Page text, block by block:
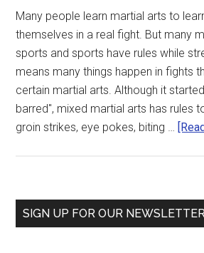
Many people learn martial arts to
themselves in a real fight. But many
sports and sports have rules while
means many things happen in fights
certain martial arts. Although it
barred", mixed martial arts has rules
groin strikes, eye pokes, biting …
SIGN UP FOR OUR